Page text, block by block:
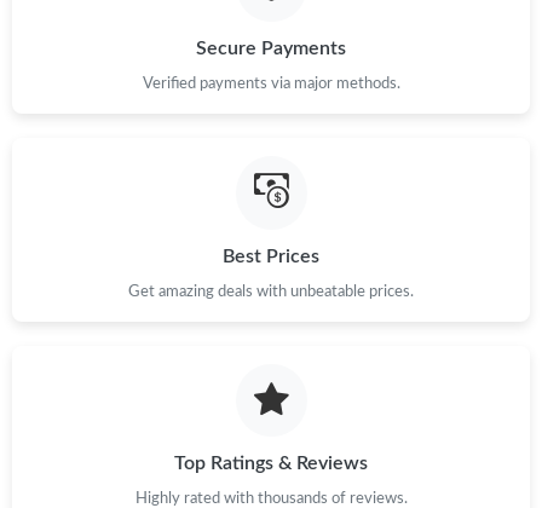
Secure Payments
Verified payments via major methods.
Best Prices
Get amazing deals with unbeatable prices.
Top Ratings & Reviews
Highly rated with thousands of reviews.